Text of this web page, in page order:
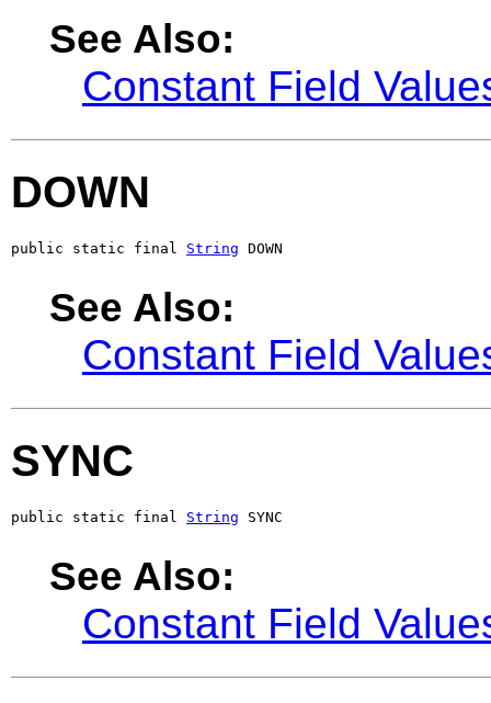
See Also:
Constant Field
DOWN
public static final String DOWN
See Also:
Constant Field
SYNC
public static final String SYNC
See Also:
Constant Field